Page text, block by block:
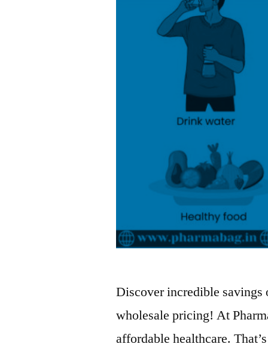
Discover incredible savings
wholesale pricing! At
affordable healthcare.